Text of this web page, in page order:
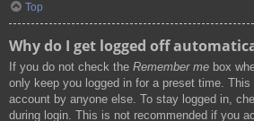
Top
Why do I get logged off
If you do not check the Remember me box
only keep you logged in for a preset time.
account by anyone else. To stay logged in,
during login. This is not recommended if you